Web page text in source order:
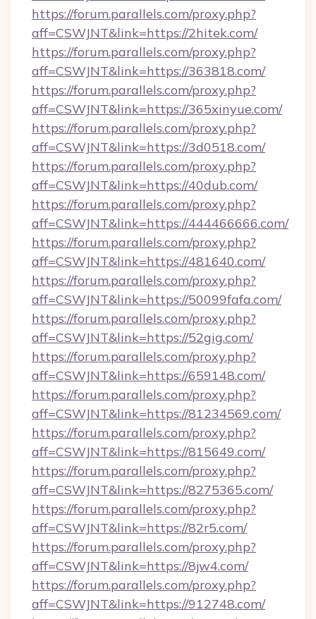
https://forum.parallels.com/proxy.php?
aff=CSWJNT&link=https://2hitek.com/
https://forum.parallels.com/proxy.php?
aff=CSWJNT&link=https://363818.com/
https://forum.parallels.com/proxy.php?
aff=CSWJNT&link=https://365xinyue.com/
https://forum.parallels.com/proxy.php?
aff=CSWJNT&link=https://3d0518.com/
https://forum.parallels.com/proxy.php?
aff=CSWJNT&link=https://40dub.com/
https://forum.parallels.com/proxy.php?
aff=CSWJNT&link=https://444466666.com/
https://forum.parallels.com/proxy.php?
aff=CSWJNT&link=https://481640.com/
https://forum.parallels.com/proxy.php?
aff=CSWJNT&link=https://50099fafa.com/
https://forum.parallels.com/proxy.php?
aff=CSWJNT&link=https://52gig.com/
https://forum.parallels.com/proxy.php?
aff=CSWJNT&link=https://659148.com/
https://forum.parallels.com/proxy.php?
aff=CSWJNT&link=https://81234569.com/
https://forum.parallels.com/proxy.php?
aff=CSWJNT&link=https://815649.com/
https://forum.parallels.com/proxy.php?
aff=CSWJNT&link=https://8275365.com/
https://forum.parallels.com/proxy.php?
aff=CSWJNT&link=https://82r5.com/
https://forum.parallels.com/proxy.php?
aff=CSWJNT&link=https://8jw4.com/
https://forum.parallels.com/proxy.php?
aff=CSWJNT&link=https://912748.com/